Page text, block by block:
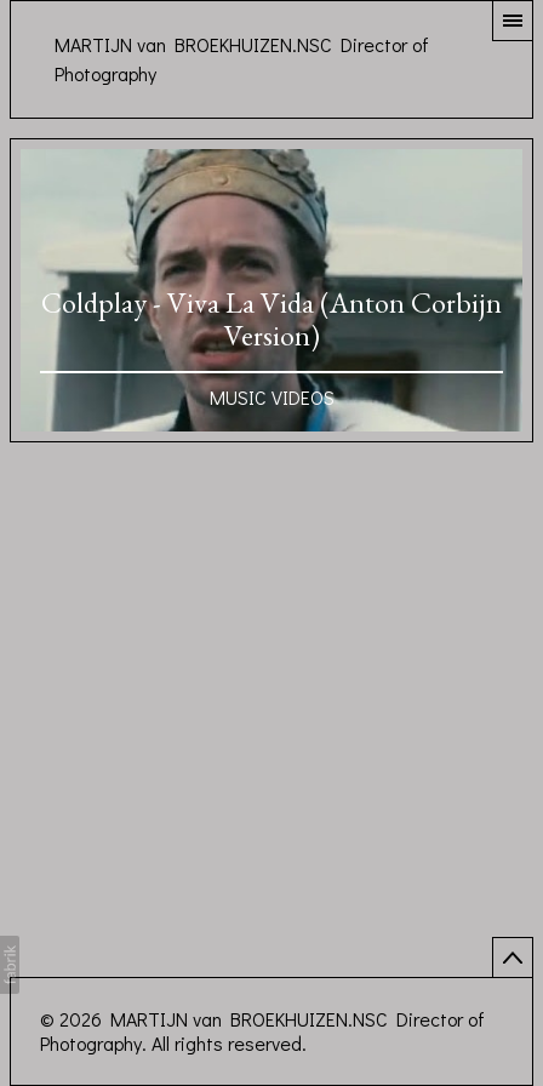
MARTIJN van BROEKHUIZEN.NSC Director of
Photography
Coldplay - Viva La Vida (Anton Corbijn
Version)
MUSIC VIDEOS
© 2026 MARTIJN van BROEKHUIZEN.NSC Director of
Photography. All rights reserved.